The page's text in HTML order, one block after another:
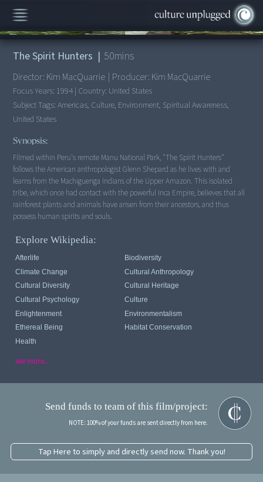
00:00/50:22
The Spirit Hunters | 50mins
Director: Kim MacQuarrie | Producer: Kim MacQuarrie
Focus Years: 1994| Country: United States
Subject Tags:Americas, Culture, Environment, Spiritual Awareness,
United States
Synopsis:
Filmed within Peru's remote Manu National Park, "The Spirit Hunters"
follows the American anthropologist Glenn Shepard as he lives with and
learns from the Machiguenga Indians of the Upper Amazon. This isolated
tribe, which once had contact with the powerful Inca Empire, believes that all
rainforest plants and animals have arisen from their ancestors, and thus
possess human spirits and souls.
Explore Wikipedia:
Afterlife
Biodiversity
Climate Change
Cultural Anthropology
Cultural Diversity
Cultural Heritage
Cultural Psychology
Culture
Enlightenment
Environmentalism
Ethereal Being
Habitat Conservation
Health
see more...
Send funds to team of this film/project:
NOTE: 100% of your funds are sent directly from here.
Tap Here to simply and directly send now. Thank you!